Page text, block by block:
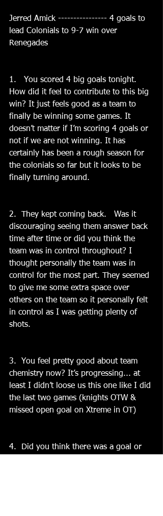
Jerred Amick ---------------- 4 goals to
lead Colonials to 9-7 win over
Renegades
1.   You scored 4 big goals tonight.
How did it feel to contribute to this big
win? It just feels good as a team to
finally be winning some games. It
doesn’t matter if I’m scoring 4 goals or
not if we are not winning. It has
certainly has been a rough season for
the colonials so far but it looks to be
finally turning around.
2.  They kept coming back.   Was it
discouraging seeing them answer back
time after time or did you think the
team was in control throughout? I
thought personally the team was in
control for the most part. They seemed
to give me some extra space over
others on the team so it personally felt
in control as I was getting plenty of
shots.
3.  You feel pretty good about team
chemistry now? It’s progressing... at
least I didn’t loose us this one like I did
the last two games (knights OTW &
missed open goal on Xtreme in OT)
4.  Did you think there was a goal or